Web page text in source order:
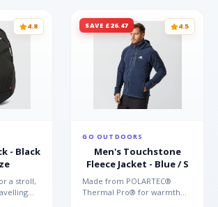
4.8
- Black
a stroll,
SAVE £26.47 4.5
GO OUTDOORS
Men's Touchstone
Fleece Jacket - Blue / S
Made from POLARTEC®
Thermal Pro® for warmth